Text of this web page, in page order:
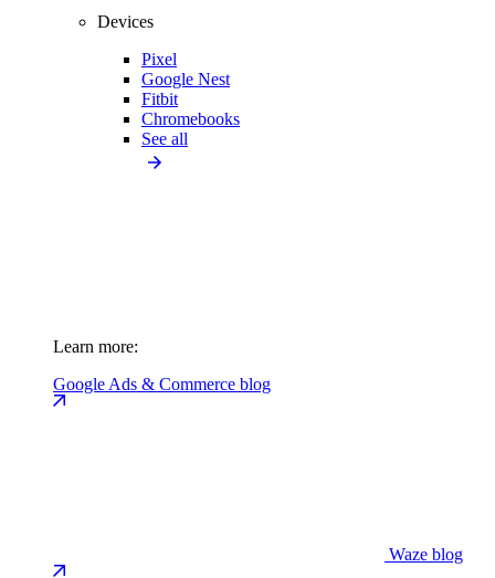
Devices
Pixel
Google Nest
Fitbit
Chromebooks
See all
Learn more:
Google Ads & Commerce blog
Waze blog